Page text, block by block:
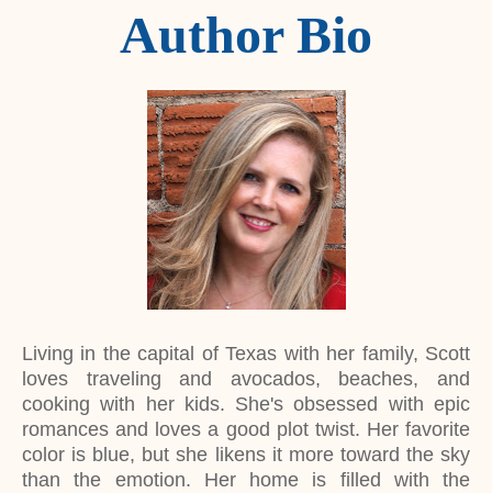
Author Bio
Living in the capital of Texas with her family, Scott
loves traveling and avocados, beaches, and
cooking with her kids. She's obsessed with epic
romances and loves a good plot twist. Her favorite
color is blue, but she likens it more toward the sky
than the emotion. Her home is filled with the